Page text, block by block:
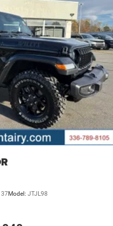
the included equipment by
Model: JTJL98